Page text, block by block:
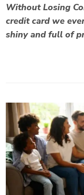
Without Losing
credit card we
shiny and full of